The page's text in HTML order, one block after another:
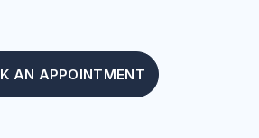
AN APPOINTMENT